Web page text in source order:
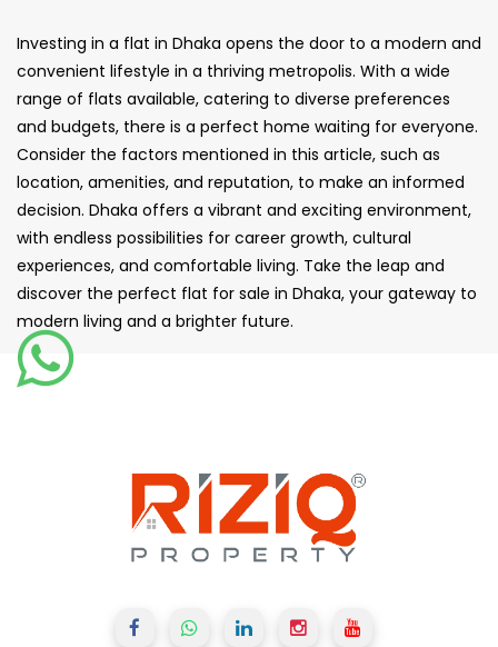
Investing in a flat in Dhaka opens the door to a modern and
convenient lifestyle in a thriving metropolis. With a wide
range of flats available, catering to diverse preferences
and budgets, there is a perfect home waiting for everyone.
Consider the factors mentioned in this article, such as
location, amenities, and reputation, to make an informed
decision. Dhaka offers a vibrant and exciting environment,
with endless possibilities for career growth, cultural
experiences, and comfortable living. Take the leap and
discover the perfect flat for sale in Dhaka, your gateway to
modern living and a brighter future.